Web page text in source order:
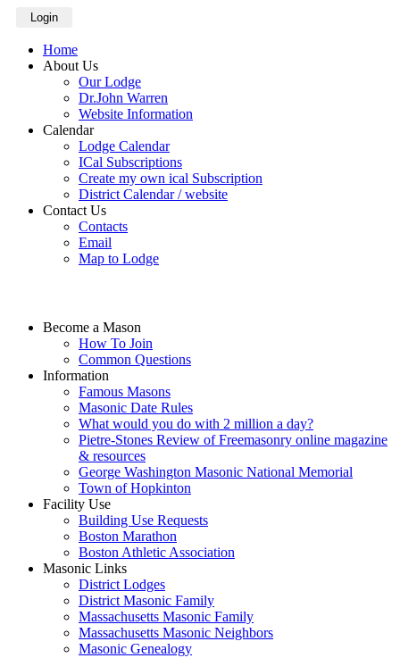
Login
Home
About Us
Our Lodge
Dr.John Warren
Website Information
Calendar
Lodge Calendar
ICal Subscriptions
Create my own ical Subscription
District Calendar / website
Contact Us
Contacts
Email
Map to Lodge
Become a Mason
How To Join
Common Questions
Information
Famous Masons
Masonic Date Rules
What would you do with 2 million a day?
Pietre-Stones Review of Freemasonry online magazine
& resources
George Washington Masonic National Memorial
Town of Hopkinton
Facility Use
Building Use Requests
Boston Marathon
Boston Athletic Association
Masonic Links
District Lodges
District Masonic Family
Massachusetts Masonic Family
Massachusetts Masonic Neighbors
Masonic Genealogy